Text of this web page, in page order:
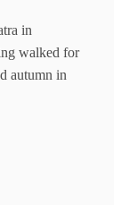
in
walked for
autumn in